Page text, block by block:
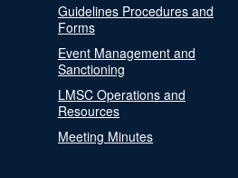
Guidelines Procedures and
Forms
Event Management and
Sanctioning
LMSC Operations and
Resources
Meeting Minutes